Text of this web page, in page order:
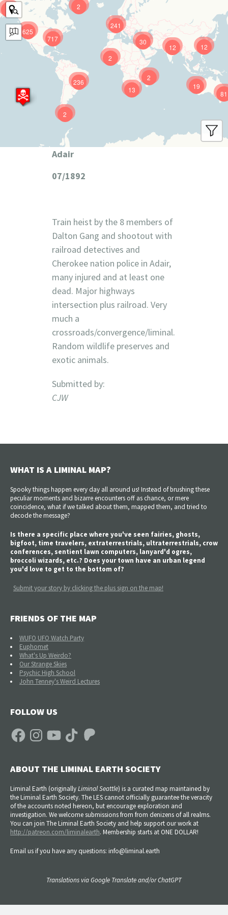
625
241
12
717
81
236 19
12
13
30
9
2
2
2
2
Adair
07/1892
Train heist by the 8 members of
Dalton Gang and shootout with
railroad detectives and
Cherokee nation police in Adair,
many injured and at least one
dead. Major highways
intersection plus railroad. Very
much a
crossroads/convergence/liminal.
Random wildlife preserves and
exotic animals.
Submitted by:
CJW
WHAT IS A LIMINAL MAP?
Spooky things happen every day all around us! Instead of brushing these
peculiar moments and bizarre encounters off as chance, or mere
coincidence, what if we talked about them, mapped them, and tried to
decode the message?
Is there a specific place where you've seen fairies, ghosts,
bigfoot, time travelers, extraterrestrials, ultraterrestrials, crow
conferences, sentient lawn computers, lanyard'd ogres,
broccoli wizards, etc.? Does your town have an urban legend
you'd love to get to the bottom of?
Submit your story by clicking the plus sign on the map!
FRIENDS OF THE MAP
WUFO UFO Watch Party
Euphomet
What's Up Weirdo?
Our Strange Skies
Psychic High School
John Tenney's Weird Lectures
FOLLOW US
FacebookInstagramYouTube TikTok Patreon
ABOUT THE LIMINAL EARTH SOCIETY
Liminal Earth (originallyLiminal Seattle) is a curated map maintained by
the Liminal Earth Society. The LES cannot officially guarantee the veracity
of the accounts noted hereon, but encourage exploration and
investigation. We welcome submissions from from denizens of all realms.
You can join The Liminal Earth Society and help support our work at
http://patreon.com/liminalearth. Membership starts at ONE DOLLAR!
Email us if you have any questions: info@liminal.earth
Translations via Google Translate and/or ChatGPT